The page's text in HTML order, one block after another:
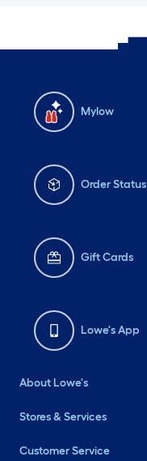
Mylow
Order Status
Gift Cards
Lowe's App
About Lowe's
Stores & Services
Customer Service